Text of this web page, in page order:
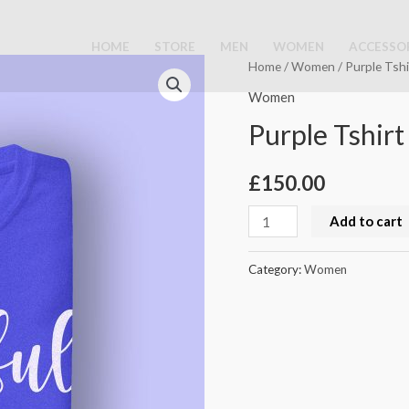
HOME STORE MEN WOMEN
Home/Women / Purple
Women
Purple Tshirt
£150.00
Purple
Tshirt
Add to cart
Category:Women